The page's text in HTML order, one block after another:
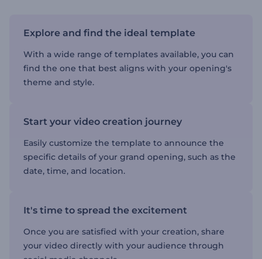
Explore and find the ideal template
With a wide range of templates available, you can
find the one that best aligns with your opening's
theme and style.
Start your video creation journey
Easily customize the template to announce the
specific details of your grand opening, such as the
date, time, and location.
It's time to spread the excitement
Once you are satisfied with your creation, share
your video directly with your audience through